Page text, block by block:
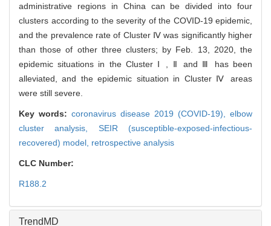
administrative regions in China can be divided into four
clusters according to the severity of the COVID-19 epidemic,
and the prevalence rate of Cluster Ⅳ was significantly higher
than those of other three clusters; by Feb. 13, 2020, the
epidemic situations in the Cluster Ⅰ , Ⅱ and Ⅲ has been
alleviated, and the epidemic situation in Cluster Ⅳ areas
were still severe.
Key words: coronavirus disease 2019 (COVID-19), elbow
cluster analysis, SEIR (susceptible-exposed-infectious-
recovered) model, retrospective analysis
CLC Number:
R188.2
TrendMD